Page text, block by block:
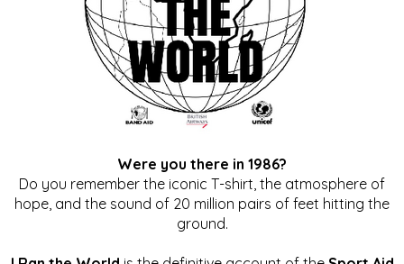
Were you there in 1986?
Do you remember the iconic T-shirt, the atmosphere of
hope, and the sound of 20 million pairs of feet hitting the
ground.